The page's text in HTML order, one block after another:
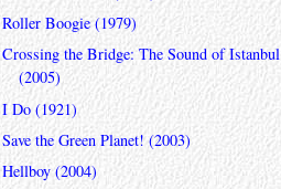
Roller Boogie (1979)
Crossing the Bridge: The Sound of Istanbul
(2005)
I Do (1921)
Save the Green Planet! (2003)
Hellboy (2004)